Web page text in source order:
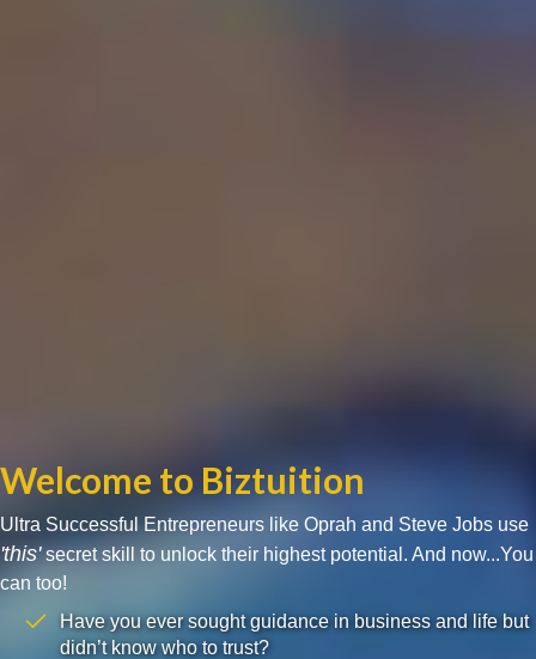
Welcome to Biztuition
Ultra Successful Entrepreneurs like Oprah and Steve Jobs use
'this'secret skill to unlock their highest potential. And now...You
can too!
Have you ever sought guidance in business and life but
didn’t know who to trust?